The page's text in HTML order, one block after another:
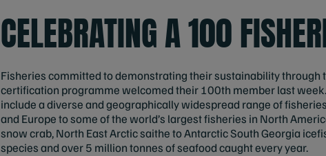
CELEBRATING A 100
Fisheries committed to demonstrating their sustainability through
certification programme welcomed their 100th member last
include a diverse and geographically widespread range of
and Europe to some of the world’s largest fisheries in North
snow crab, North East Arctic saithe to Antarctic South Georgia
species and over 5 million tonnes of seafood caught every year.